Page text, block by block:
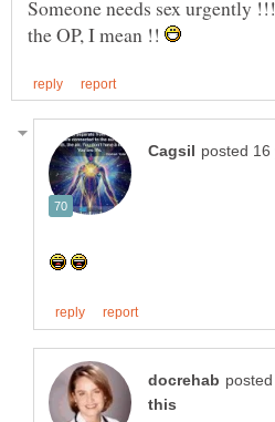
Someone needs sex urgently !!!
the OP, I mean !!